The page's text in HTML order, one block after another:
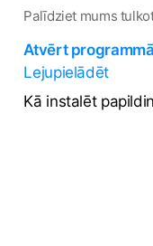
Palīdziet mums
Atvērt
Lejupielādēt
Kā instalēt